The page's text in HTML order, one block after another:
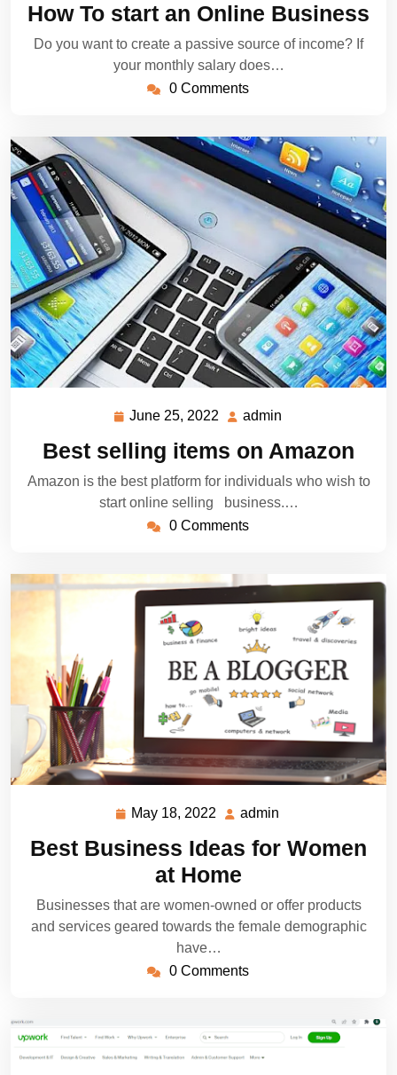
2023
How To start an Online Business
Do you want to create a passive source of income? If
your monthly salary does…
0 Comments
June 25, 2022 June
2022
admin
Best selling items on Amazon
Amazon is the best platform for individuals who wish to
start online selling business.…
0 Comments
May 18, 2022
May
2022
admin
Best Business Ideas for Women
at Home
Businesses that are women-owned or offer products
and services geared towards the female demographic
have…
0 Comments